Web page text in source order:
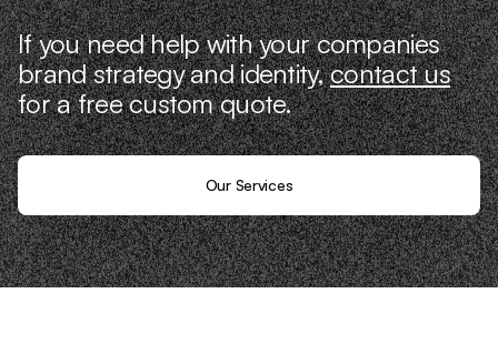
If you need help with your companies
brand strategy and identity,contact us
for a free custom quote.
Our Services